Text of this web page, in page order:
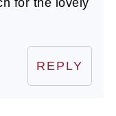
for the lovely
REPLY